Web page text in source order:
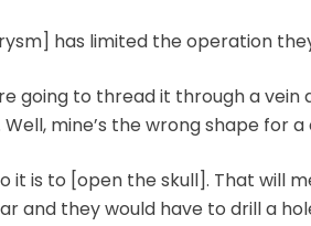
has limited the operation
going to thread it through a
mine’s the wrong shape for a
it is to [open the skull]. That will
and they would have to drill a